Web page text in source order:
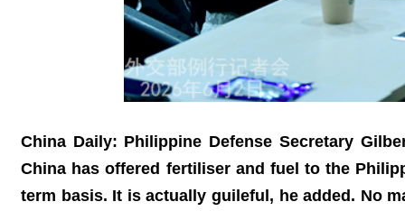
China Daily: Philippine Defense Secretary
China has offered fertiliser and fuel to the
term basis. It is actually guileful, he added. No